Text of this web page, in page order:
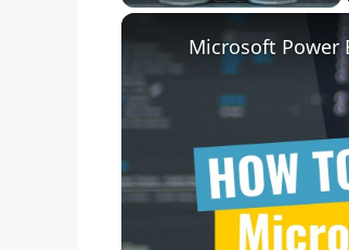
Microsoft Power